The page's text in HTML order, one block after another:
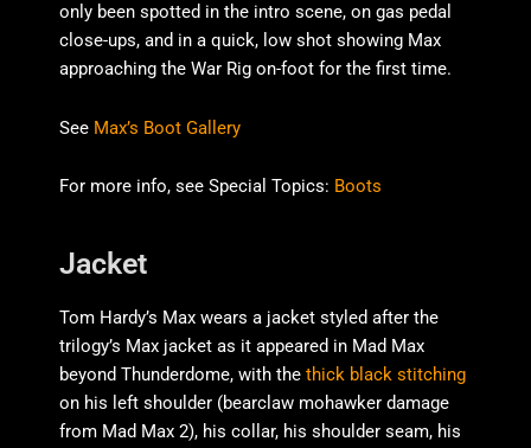
only been spotted in the intro scene, on gas pedal
close-ups, and in a quick, low shot showing Max
approaching the War Rig on-foot for the first time.
See Max’s Boot Gallery
For more info, see Special Topics: Boots
Jacket
Tom Hardy’s Max wears a jacket styled after the
trilogy’s Max jacket as it appeared in Mad Max
beyond Thunderdome, with the thick black stitching
on his left shoulder (bearclaw mohawker damage
from Mad Max 2), his collar, his shoulder seam, his